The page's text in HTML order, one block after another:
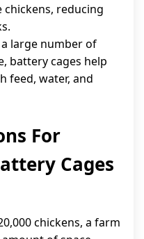
reducing
a large number of
battery cages help
feed, water, and
For
Cages
chickens, a farm